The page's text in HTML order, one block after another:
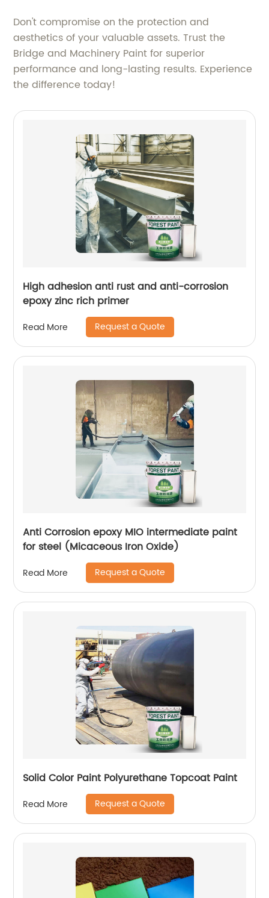
Don't compromise on the protection and
aesthetics of your valuable assets. Trust the
Bridge and Machinery Paint for superior
performance and long-lasting results. Experience
the difference today!
High adhesion anti rust and anti-corrosion
epoxy zinc rich primer
Read More Request a Quote
Anti Corrosion epoxy MIO intermediate paint
for steel (Micaceous Iron Oxide)
Read More Request a Quote
Solid Color Paint Polyurethane Topcoat Paint
Read More Request a Quote